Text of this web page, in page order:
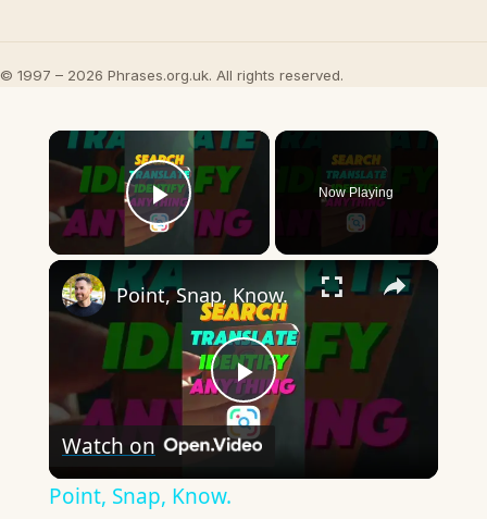
© 1997 – 2026 Phrases.org.uk. All rights reserved.
×
Play Video
Now Playing
×
Play
Video
Point, Snap, Know.
Watch on
Point, Snap, Know.